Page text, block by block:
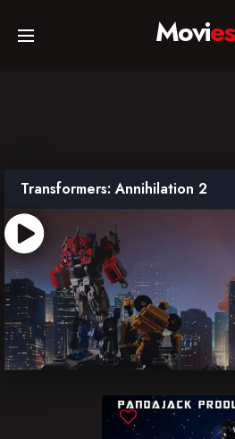
Home
TV Series
Collections
Networks
Movies
Transformers: Annihilation 2